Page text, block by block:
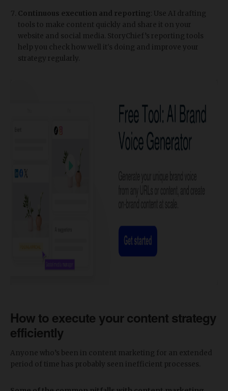
Continuous execution and reporting : Use AI drafting
tools to make content quickly and share it on your
website and social media. StoryChief’s reporting tools
help you check how well it's doing and improve your
strategy regularly.
How to execute your content strategy
efficiently
Anyone who’s been in content marketing for an extended
period of time has probably seen inefficient processes.